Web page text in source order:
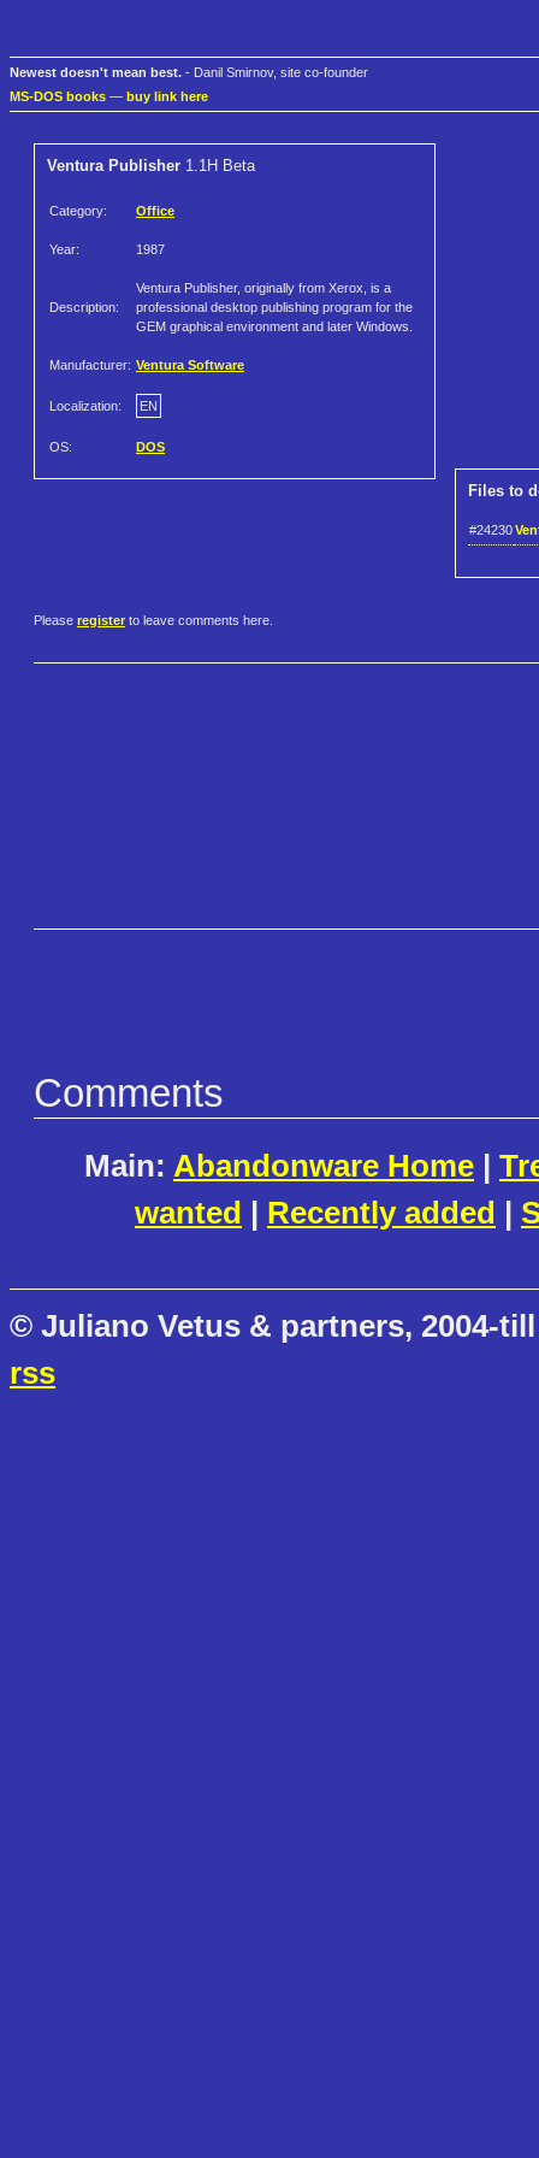
Newest doesn't mean best. - Danil Smirnov, site co-founder
MS-DOS books — buy link here
Ventura Publisher 1.1H Beta
Category: Office
Year: 1987
Description:
Ventura Publisher, originally from Xerox, is a
professional desktop publishing program for the
GEM graphical environment and later Windows.
Manufacturer: Ventura Software
Localization: EN
OS: DOS
Files to
#24230
Please register to leave comments here.
Comments
Main: Abandonware Home |
wanted | Recently added |
© Juliano Vetus & partners, 2004-
rss